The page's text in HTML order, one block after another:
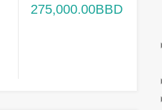
275,000.00BBD